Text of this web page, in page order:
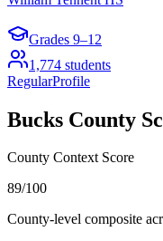
Grades 9–12
1,774 students
RegularProfile
Bucks County
County Context Score
89/100
County-level composite